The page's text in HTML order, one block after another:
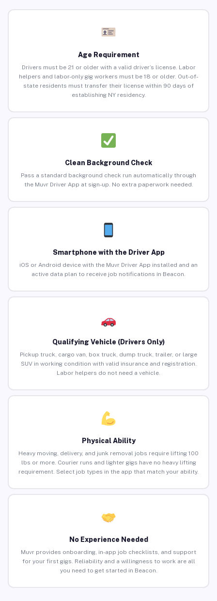
Age Requirement
Drivers must be 21 or older with a valid driver’s license. Labor
helpers and labor-only gig workers must be 18 or older. Out-of-
state residents must transfer their license within 90 days of
establishing NY residency.
Clean Background Check
Pass a standard background check run automatically through
the Muvr Driver App at sign-up. No extra paperwork needed.
Smartphone with the Driver App
iOS or Android device with the Muvr Driver App installed and an
active data plan to receive job notifications in Beacon.
Qualifying Vehicle (Drivers Only)
Pickup truck, cargo van, box truck, dump truck, trailer, or large
SUV in working condition with valid insurance and registration.
Labor helpers do not need a vehicle.
Physical Ability
Heavy moving, delivery, and junk removal jobs require lifting 100
lbs or more. Courier runs and lighter gigs have no heavy lifting
requirement. Select job types in the app that match your ability.
No Experience Needed
Muvr provides onboarding, in-app job checklists, and support
for your first gigs. Reliability and a willingness to work are all
you need to get started in Beacon.